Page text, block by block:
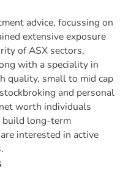
advice, focussing on
extensive exposure
of ASX sectors,
with a speciality in
quality, small to mid cap
and personal
worth individuals
build long-term
interested in active